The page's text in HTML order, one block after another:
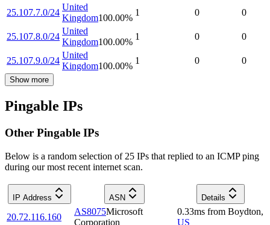
25.107.7.0/24
United
Kingdom100.00%
1 0 0
25.107.8.0/24
United
Kingdom100.00%
1 0 0
25.107.9.0/24
United
Kingdom100.00%
1 0 0
Show more
Pingable IPs
Other Pingable IPs
Below is a random selection of 25 IPs that replied to an ICMP ping
during our most recent internet scan.
IP Address ASN Details
20.72.116.160
AS8075Microsoft
Corporation
0.33ms from Boydton,
US